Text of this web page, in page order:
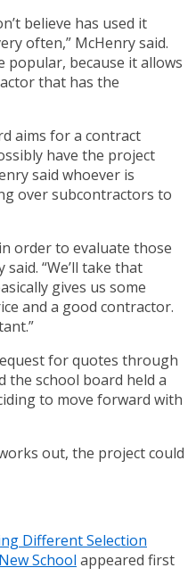
believe has used it
often,” McHenry said.
popular, because it allows
that has the
aims for a contract
have the project
said whoever is
over subcontractors to
order to evaluate those
“We’ll take that
gives us some
and a good contractor.
for quotes through
the school board held a
to move forward with
out, the project could
Different Selection
School appeared first